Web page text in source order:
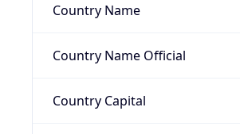
Country Name
Country Name Official
Country Capital